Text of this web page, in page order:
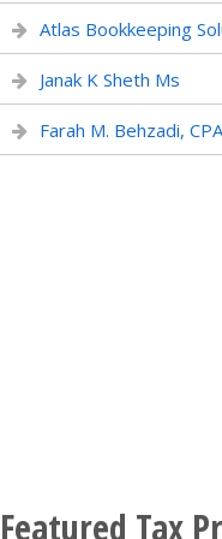
Atlas Bookkeeping
Janak K Sheth Ms
Farah M. Behzadi,
Featured Tax